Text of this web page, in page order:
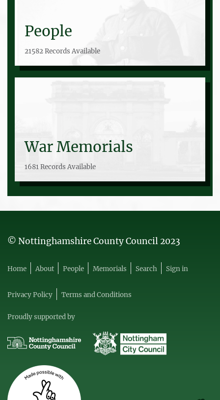
People
21582 Records Available
War Memorials
1681 Records Available
© Nottinghamshire County Council 2023
Home About People Memorials Search Sign in
Privacy Policy Terms and Conditions
Proudly supported by